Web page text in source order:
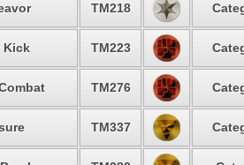
TM218
Kick TM223
TM276
TM337